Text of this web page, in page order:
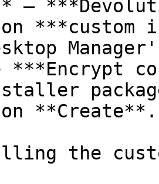
–
***custom
***Encrypt
**Create**.
the